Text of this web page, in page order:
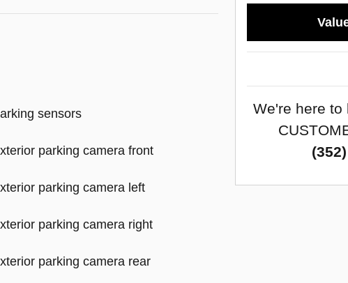
sensors
parking camera front
parking camera left
parking camera right
parking camera rear
We're here to